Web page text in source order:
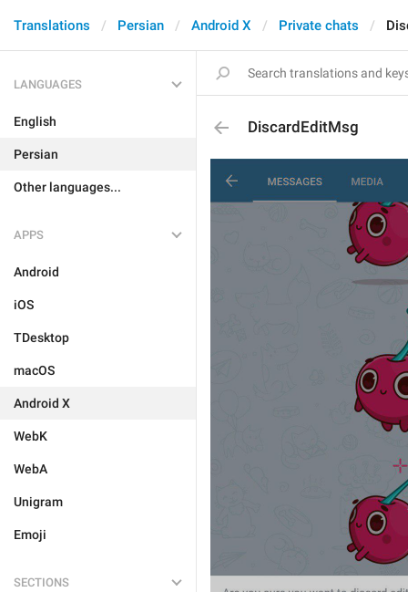
Translations Persian Android X Private chats
LANGUAGES
English
Persian
Other languages...
APPS
Android
iOS
TDesktop
macOS
Android X
WebK
WebA
Unigram
Emoji
SECTIONS
DiscardEditMsg